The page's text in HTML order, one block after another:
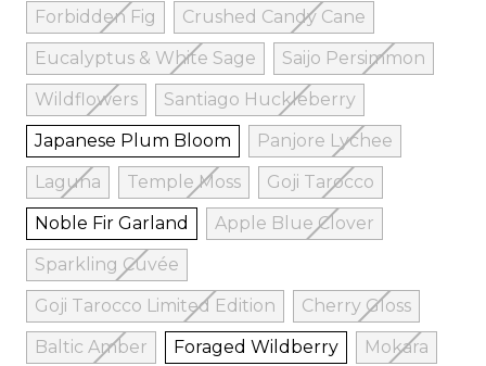
Forbidden Fig
Crushed Candy Cane
Eucalyptus & White Sage
Saijo Persimmon
Wildflowers
Santiago Huckleberry
Japanese Plum Bloom
Panjore Lychee
Laguna
Temple Moss
Goji Tarocco
Noble Fir Garland
Apple Blue Clover
Sparkling Cuvée
Goji Tarocco Limited Edition
Cherry Gloss
Baltic Amber
Foraged Wildberry
Mokara